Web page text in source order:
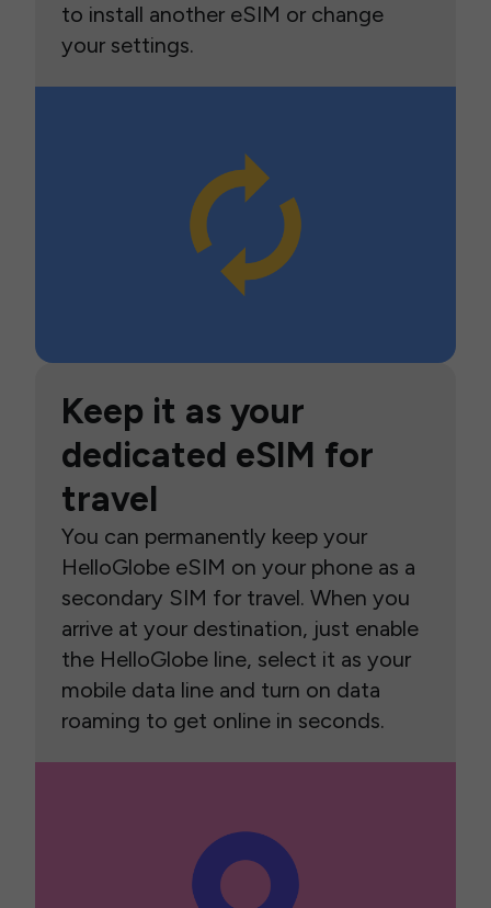
to install another eSIM or change
your settings.
Keep it as your
dedicated eSIM for
travel
You can permanently keep your
HelloGlobe eSIM on your phone as a
secondary SIM for travel. When you
arrive at your destination, just enable
the HelloGlobe line, select it as your
mobile data line and turn on data
roaming to get online in seconds.